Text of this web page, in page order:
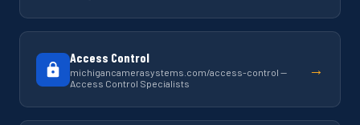
Access Control
michigancamerasystems.com/access-control —
Access Control Specialists
→